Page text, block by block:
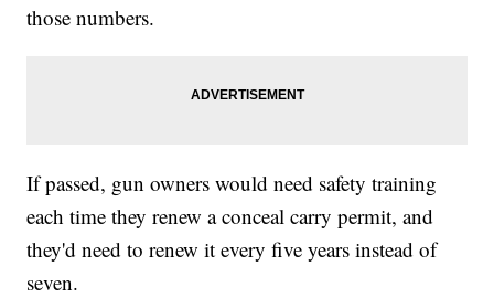
those numbers.
If passed, gun owners would need safety training
each time they renew a conceal carry permit, and
they'd need to renew it every five years instead of
seven.